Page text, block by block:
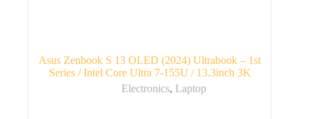
Asus Zenbook S 13 OLED (2024) Ultrabook – 1st
Series / Intel Core Ultra 7-155U / 13.3inch 3K
Electronics, Laptop